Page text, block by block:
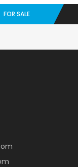
FOR SALE